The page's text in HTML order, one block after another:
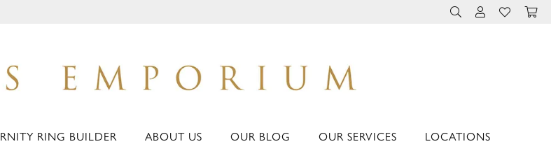
TOGGLE TOOLBAR
TOGGLE MY
TOGGLE
RING BUILDER ABOUT US OUR BLOG OUR SERVICES LOCATIONS